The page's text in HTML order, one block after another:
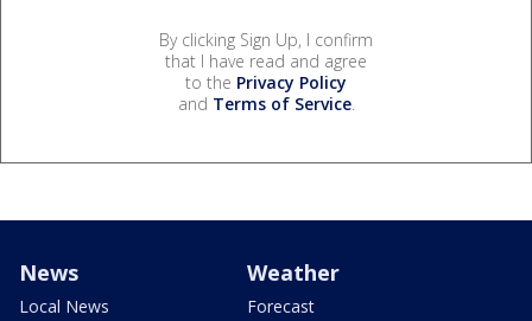
By clicking Sign Up, I confirm
that I have read and agree
to the Privacy Policy
and Terms of Service.
News
Local News
Weather
Forecast